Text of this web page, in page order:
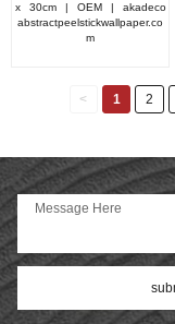
x
30cm | OEM |
akadeco
abstractpeelstickwallpaper.co
m
< 1 2